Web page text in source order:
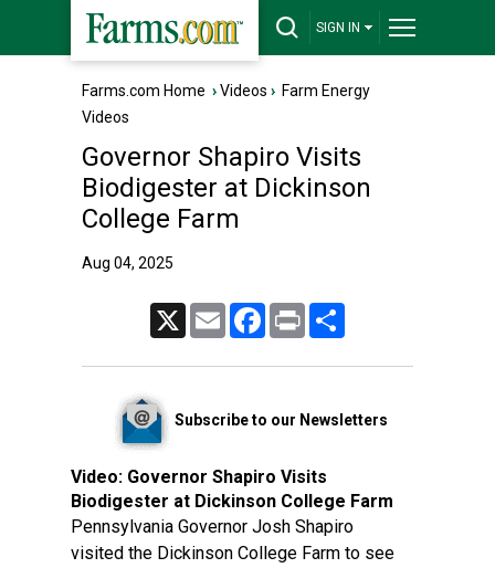
SIGN IN
Farms.com Home ›Videos › Farm Energy
Videos
Governor Shapiro Visits
Biodigester at Dickinson
College Farm
Aug 04, 2025
Email FacebookPrint
Subscribe to our Newsletters
Video: Governor Shapiro Visits
Biodigester at Dickinson College Farm
Pennsylvania Governor Josh Shapiro
visited the Dickinson College Farm to see